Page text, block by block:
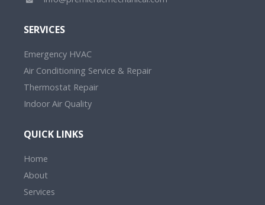
SERVICES
Emergency HVAC
Air Conditioning Service & Repair
Thermostat Repair
Indoor Air Quality
QUICK LINKS
Home
About
Services